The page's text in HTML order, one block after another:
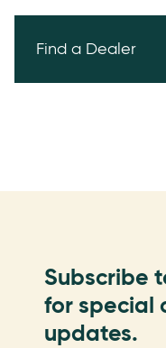
Find a Dealer
Subscribe
for special
updates.